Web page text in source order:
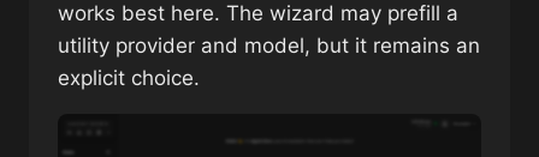
works best here. The wizard may prefill a
utility provider and model, but it remains an
explicit choice.